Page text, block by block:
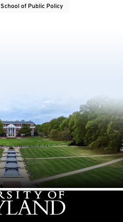
School of Public Policy